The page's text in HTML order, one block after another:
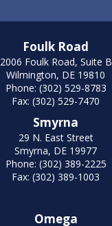
Foulk Road
2006 Foulk Road, Suite B
Wilmington, DE 19810
Phone: (302) 529-8783
Fax: (302) 529-7470
Smyrna
29 N. East Street
Smyrna, DE 19977
Phone: (302) 389-2225
Fax: (302) 389-1003
Omega